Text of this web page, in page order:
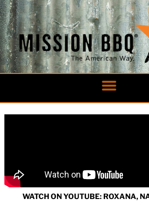
Skip
to
content
WATCH ON YOUTUBE: ROXANA,